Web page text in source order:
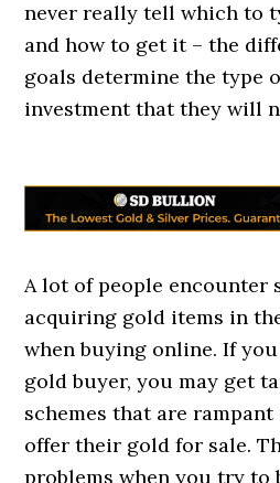
never really tell which to
and how to get it – the
goals determine the type
investment that they will
A lot of people encounter
acquiring gold items in
when buying online. If
gold buyer, you may get
schemes that are
offer their gold for sale.
problems when you try to